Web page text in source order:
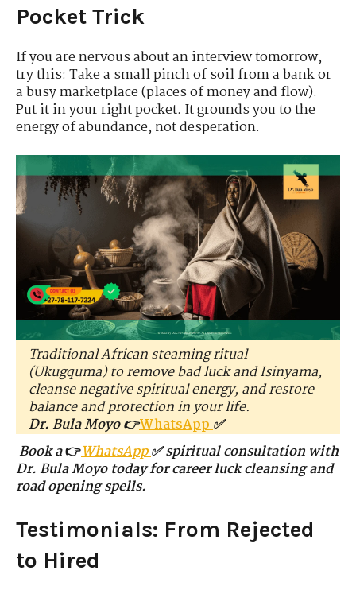
Pocket Trick
If you are nervous about an interview tomorrow,
try this: Take a small pinch of soil from a bank or
a busy marketplace (places of money and flow).
Put it in your right pocket. It grounds you to the
energy of abundance, not desperation.
Traditional African steaming ritual
(Ukugquma) to remove bad luck and Isinyama,
cleanse negative spiritual energy, and restore
balance and protection in your life.
Dr. Bula Moyo 👉WhatsApp✅
Book a👉WhatsApp✅ spiritual consultation with
Dr. Bula Moyo today for career luck cleansing and
road opening spells.
Testimonials: From Rejected
to Hired